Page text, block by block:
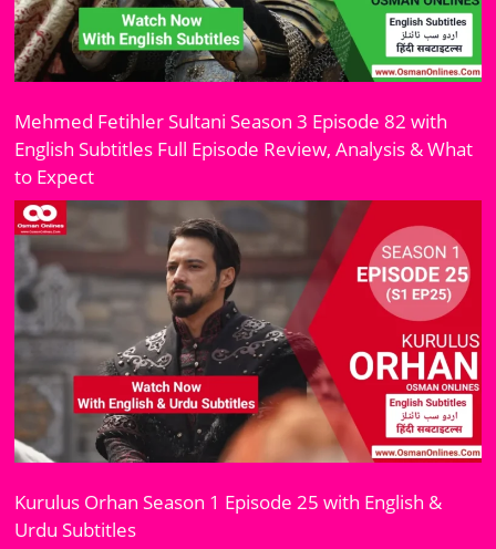
Mehmed Fetihler Sultani Season 3 Episode 82 with
English Subtitles Full Episode Review, Analysis & What
to Expect
Kurulus Orhan Season 1 Episode 25 with English &
Urdu Subtitles